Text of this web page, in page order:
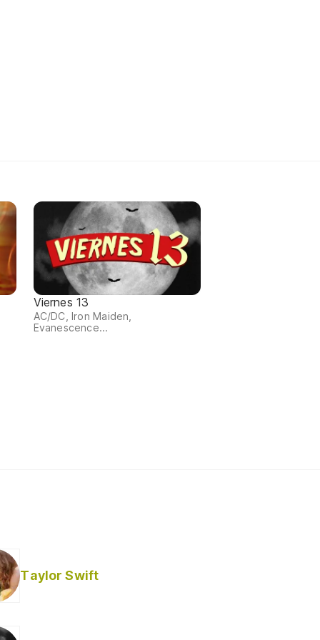
Viernes 13
AC/DC, Iron Maiden,
Evanescence...
Taylor Swift